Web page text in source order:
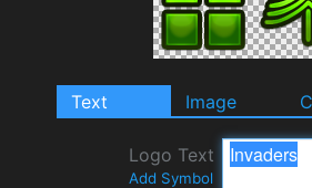
Text Image
Logo Text
Add Symbol